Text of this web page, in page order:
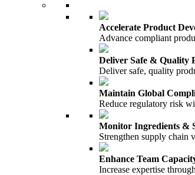
Accelerate Product
Advance compliant
Deliver Safe & Quality
Deliver safe, quality
Maintain Global
Reduce regulatory risk
Monitor Ingredients &
Strengthen supply chain
Enhance Team
Increase expertise